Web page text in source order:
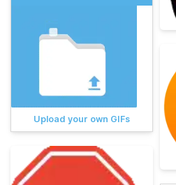
Upload your own GIFs